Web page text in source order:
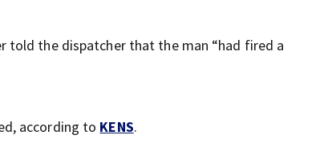
told the dispatcher that the man “had fired a
according to KENS.